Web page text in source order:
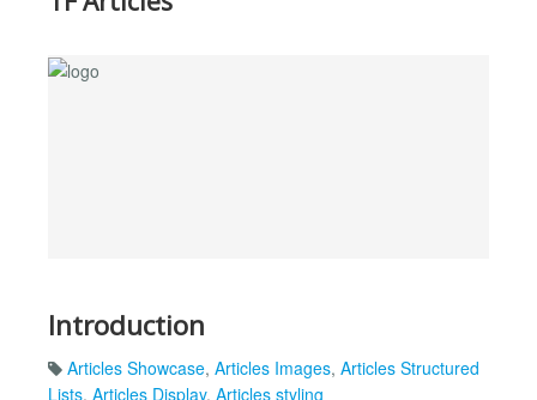
Introduction
Articles Showcase, Articles Images, Articles Structured
Lists, Articles Display, Articles styling